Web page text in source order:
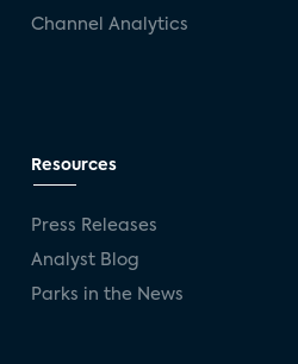
Channel Analytics
Resources
Press Releases
Analyst Blog
Parks in the News